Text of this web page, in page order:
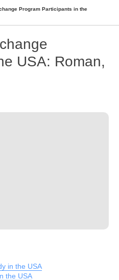
Program Participants in the
USA: Roman,
in the USA
the USA